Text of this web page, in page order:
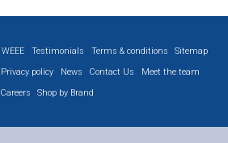
WEEE Testimonials Terms & conditions
Sitemap
Privacy policy News Contact Us
Meet the team
Careers
Shop by Brand